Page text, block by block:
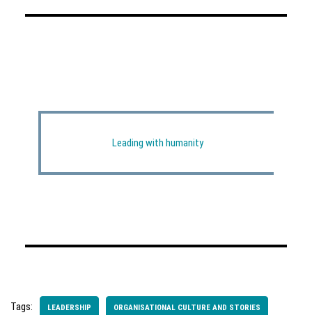
Leading with humanity
Tags: LEADERSHIP ORGANISATIONAL CULTURE AND STORIES